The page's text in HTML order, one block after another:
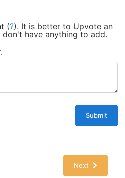
(?). It is better to Upvote an
have anything to add.
Submit
Next